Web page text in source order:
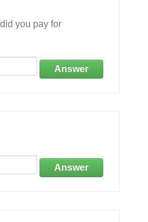
you pay for
Answer
Answer